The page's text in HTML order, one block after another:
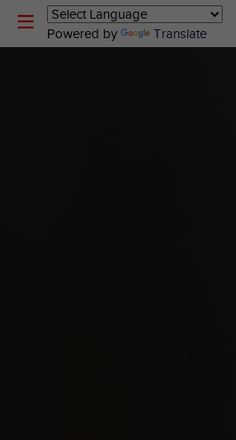
Powered by Translate